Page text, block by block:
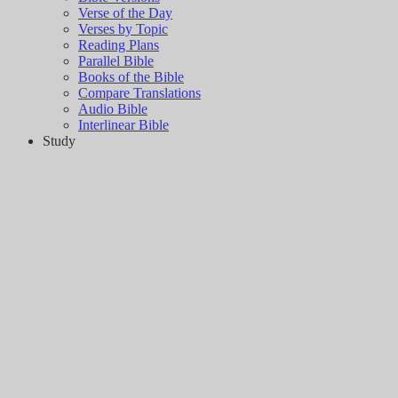
Verse of the Day
Verses by Topic
Reading Plans
Parallel Bible
Books of the Bible
Compare Translations
Audio Bible
Interlinear Bible
Study